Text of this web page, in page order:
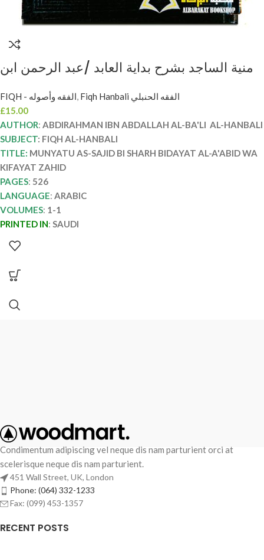
منية الساجد بشرح بداية العابد /عبد الرحمن ابن
SHARH BIDAYAT AL-A’BID
FIQH - الفقه وأصوله,
Fiqh Hanbali الفقه الحنبلي
£15.00
AUTHOR: ABDIRAHMAN IBN ABDALLAH AL-BA'LI AL-HANBALI
SUBJECT: FIQH AL-HANBALI
TITLE: MUNYATU AS-SAJID BI SHARH BIDAYAT AL-A'ABID WA
KIFAYAT ZAHID
PAGES: 526
LANGUAGE: ARABIC
VOLUMES: 1-1
PRINTED IN: SAUDI
Condimentum adipiscing vel neque dis nam parturient orci at
scelerisque neque dis nam parturient.
451 Wall Street, UK, London
Phone: (064) 332-1233
Fax: (099) 453-1357
RECENT POSTS